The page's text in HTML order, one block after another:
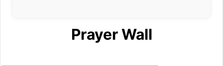
Prayer Wall